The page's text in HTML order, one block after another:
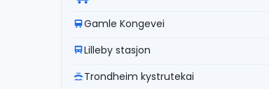
Gamle Kongevei
Lilleby stasjon
Trondheim kystrutekai